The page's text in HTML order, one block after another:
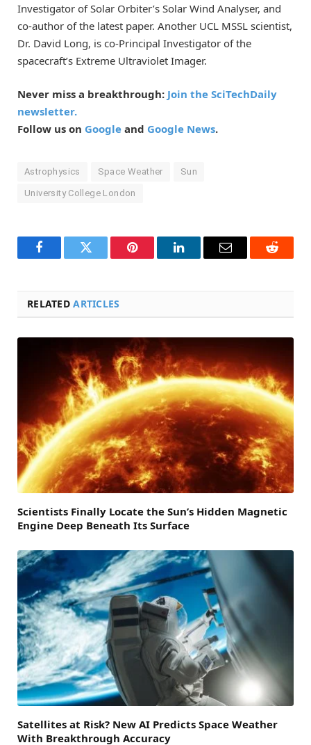
Investigator of Solar Orbiter’s Solar Wind Analyser, and
co-author of the latest paper. Another UCL MSSL scientist,
Dr. David Long, is co-Principal Investigator of the
spacecraft’s Extreme Ultraviolet Imager.
Never miss a breakthrough: Join the SciTechDaily
newsletter.
Follow us on Google and Google News.
Astrophysics Space Weather Sun
University College London
FacebookTwitter Pinterest LinkedInEmail Reddit
RELATEDARTICLES
Scientists Finally Locate the Sun’s Hidden Magnetic
Engine Deep Beneath Its Surface
Satellites at Risk? New AI Predicts Space Weather
With Breakthrough Accuracy